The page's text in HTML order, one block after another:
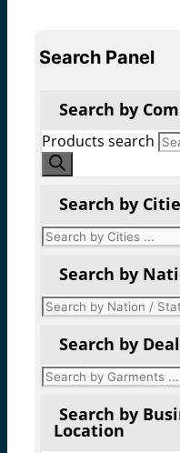
Search Panel
Search by
Products search
Search by
Search by
Search by
Search by
Location